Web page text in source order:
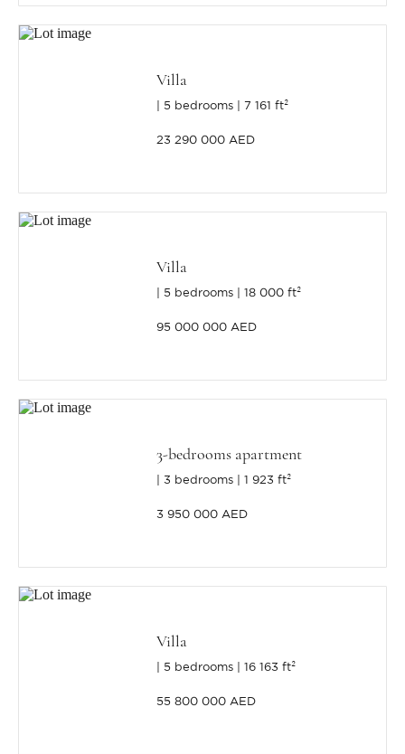
Villa
5 bedrooms 7 161 ft²
23 290 000 AED
Villa
5 bedrooms 18 000 ft²
95 000 000 AED
3-bedrooms apartment
3 bedrooms 1 923 ft²
3 950 000 AED
Villa
5 bedrooms 16 163 ft²
55 800 000 AED